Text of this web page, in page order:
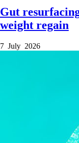
Gut
weight regain
7 July 2026